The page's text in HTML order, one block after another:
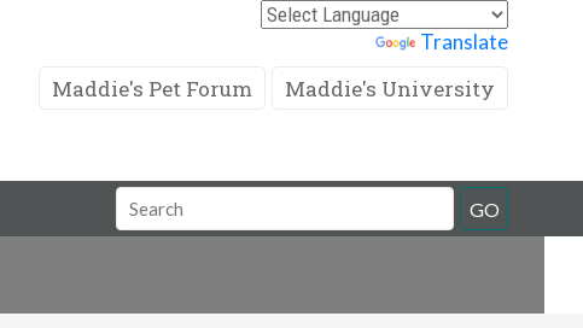
Translate
Maddie's Pet Forum Maddie's University
Search
Field
GO